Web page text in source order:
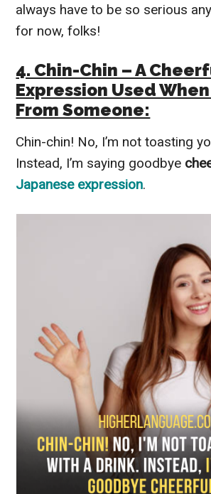
always have to be so serious
for now, folks!
4. Chin-Chin – A
Expression Used
From Someone:
Chin-chin! No, I’m not toasting
Instead, I’m saying goodbye
Japanese expression.